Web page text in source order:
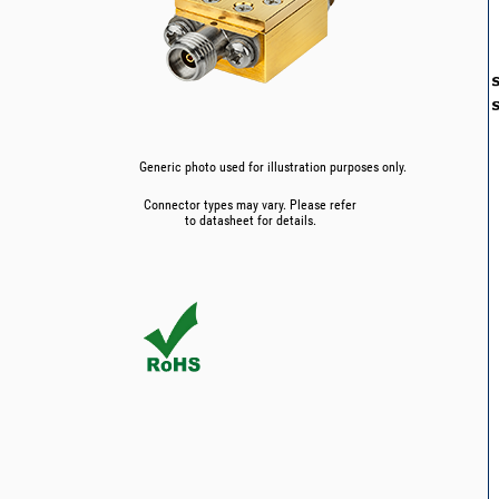
Generic photo used for illustration purposes only.
Connector types may vary. Please refer
to datasheet for details.